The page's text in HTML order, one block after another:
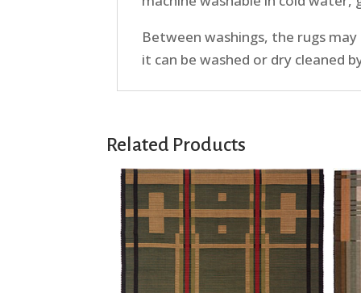
Between washings, the rugs
it can be washed or dry cleaned
Related Products